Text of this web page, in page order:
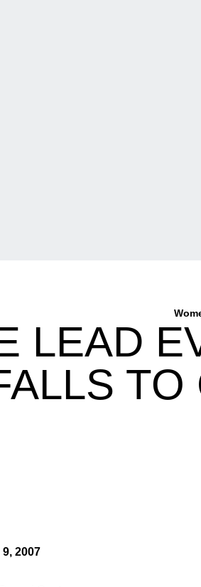
LEAD
9, 2007